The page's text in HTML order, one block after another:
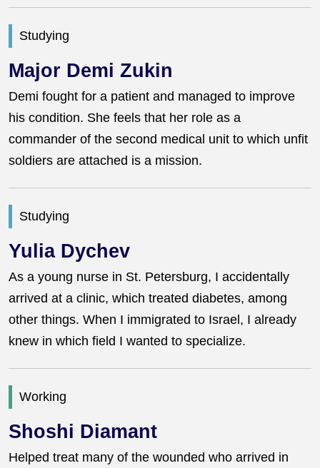
Studying
Major Demi Zukin
Demi fought for a patient and managed to improve
his condition. She feels that her role as a
commander of the second medical unit to which unfit
soldiers are attached is a mission.
Studying
Yulia Dychev
As a young nurse in St. Petersburg, I accidentally
arrived at a clinic, which treated diabetes, among
other things. When I immigrated to Israel, I already
knew in which field I wanted to specialize.
Working
Shoshi Diamant
Helped treat many of the wounded who arrived in